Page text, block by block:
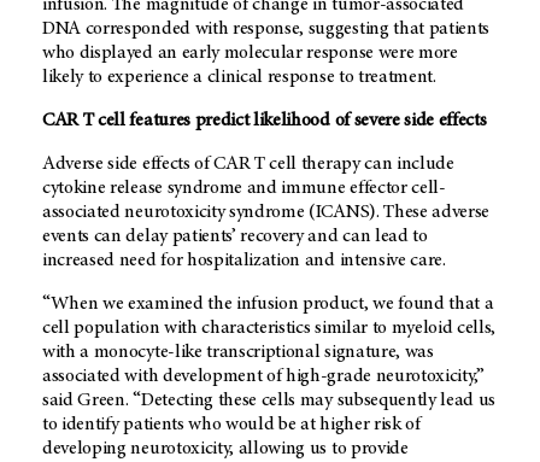
infusion. The magnitude of change in tumor-associated
DNA corresponded with response, suggesting that patients
who displayed an early molecular response were more
likely to experience a clinical response to treatment.
CAR T cell features predict likelihood of severe side effects
Adverse side effects of CAR T cell therapy can include
cytokine release syndrome and immune effector cell-
associated neurotoxicity syndrome (ICANS). These adverse
events can delay patients’ recovery and can lead to
increased need for hospitalization and intensive care.
“When we examined the infusion product, we found that a
cell population with characteristics similar to myeloid cells,
with a monocyte-like transcriptional signature, was
associated with development of high-grade neurotoxicity,”
said Green. “Detecting these cells may subsequently lead us
to identify patients who would be at higher risk of
developing neurotoxicity, allowing us to provide